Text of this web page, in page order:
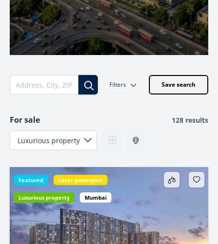
Filters Save search
For sale 128 results
Featured Later possession
Luxurious property Mumbai